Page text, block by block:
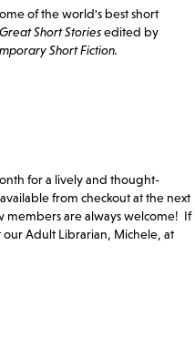
of the world's best short
Short Storiesedited by
Short Fiction.
for a lively and thought-
from checkout at the next
members are always welcome! If
our Adult Librarian, Michele, at